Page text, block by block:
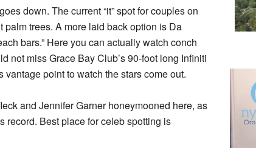
down. The current “it” spot for couples on
trees. A more laid back option is Da
bars.” Here you can actually watch conch
not miss Grace Bay Club’s 90-foot long Infiniti
point to watch the stars come out.
and Jennifer Garner honeymooned here, as
record. Best place for celeb spotting is